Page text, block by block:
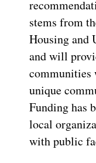
stems from
Housing and
and will
communities
unique
Funding has
local
with public